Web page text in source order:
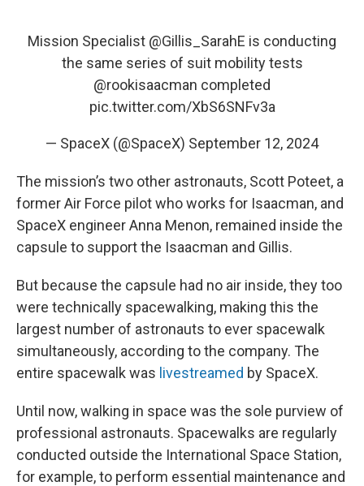
Mission Specialist @Gillis_SarahE is conducting
the same series of suit mobility tests
@rookisaacman completed
pic.twitter.com/XbS6SNFv3a
— SpaceX (@SpaceX) September 12, 2024
The mission’s two other astronauts, Scott Poteet, a
former Air Force pilot who works for Isaacman, and
SpaceX engineer Anna Menon, remained inside the
capsule to support the Isaacman and Gillis.
But because the capsule had no air inside, they too
were technically spacewalking, making this the
largest number of astronauts to ever spacewalk
simultaneously, according to the company. The
entire spacewalk was livestreamed by SpaceX.
Until now, walking in space was the sole purview of
professional astronauts. Spacewalks are regularly
conducted outside the International Space Station,
for example, to perform essential maintenance and